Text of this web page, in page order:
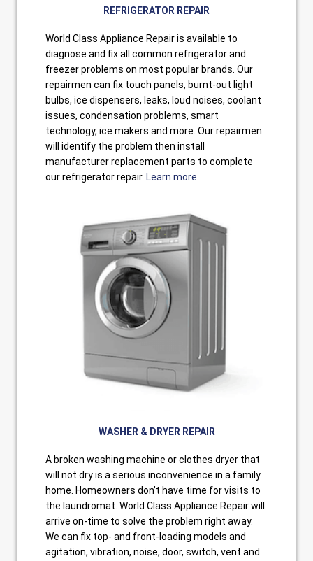
REFRIGERATOR REPAIR
World Class Appliance Repair is available to
diagnose and fix all common refrigerator and
freezer problems on most popular brands. Our
repairmen can fix touch panels, burnt-out light
bulbs, ice dispensers, leaks, loud noises, coolant
issues, condensation problems, smart
technology, ice makers and more. Our repairmen
will identify the problem then install
manufacturer replacement parts to complete
our refrigerator repair. Learn more.
WASHER & DRYER REPAIR
A broken washing machine or clothes dryer that
will not dry is a serious inconvenience in a family
home. Homeowners don’t have time for visits to
the laundromat. World Class Appliance Repair will
arrive on-time to solve the problem right away.
We can fix top- and front-loading models and
agitation, vibration, noise, door, switch, vent and